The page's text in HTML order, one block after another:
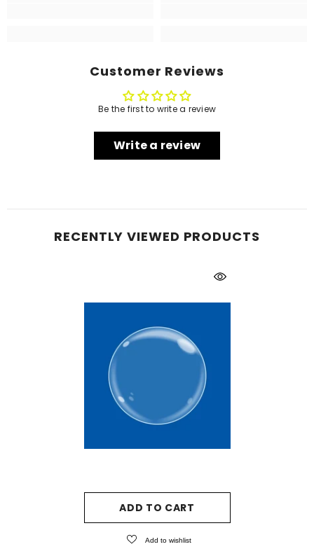
Customer Reviews
Be the first to write a review
Write a review
RECENTLY VIEWED PRODUCTS
ADD TO CART
Add to wishlist